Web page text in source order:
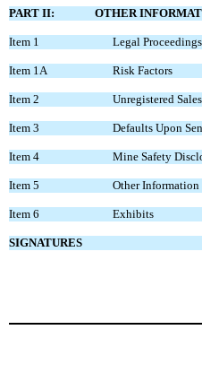
PART II: OTHER
Item 1 Legal Proceedings
Item 1A Risk Factors
Item 2 Unregistered
Item 3 Defaults Upon
Item 4 Mine Safety
Item 5 Other Information
Item 6 Exhibits
SIGNATURES